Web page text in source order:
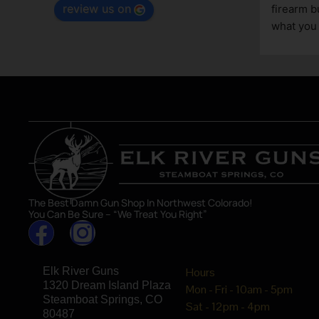
review us on
can
great
The Best Damn Gun Shop In Northwest Colorado!
You Can Be Sure – “We Treat You Right”
Elk River Guns
1320 Dream Island Plaza
Steamboat Springs, CO
80487
Hours
Mon - Fri - 10am - 5pm
Sat - 12pm - 4pm